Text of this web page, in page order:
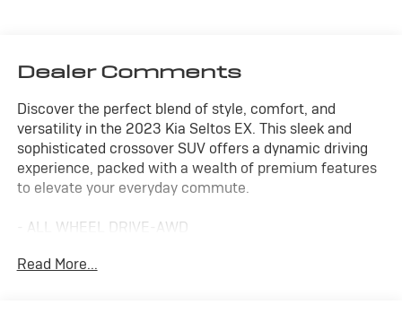
Dealer Comments
Discover the perfect blend of style, comfort, and
versatility in the 2023 Kia Seltos EX. This sleek and
sophisticated crossover SUV offers a dynamic driving
experience, packed with a wealth of premium features
to elevate your everyday commute.
- ALL WHEEL DRIVE-AWD
- APPLE/ANDROID CARPLAY
Read More...